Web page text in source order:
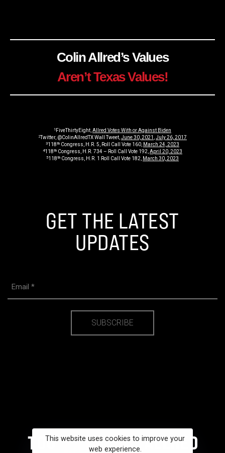
Colin Allred’s Values
Aren’t Texas Values!
1 FiveThirtyEight,Allred Votes With or Against Biden
2Twitter, @ColinAllredTX Wall Tweet,June 30, 2021 ,July 26, 2017
3118th Congress, H.R. 5, Roll Call Vote 160, March 24, 2023
4118th Congress, H.R. 734 – Roll Call Vote 192,April 20, 2023
5118th Congress, H.R. 1 Roll Call Vote 182, March 30, 2023
GET THE LATEST
UPDATES
This website uses cookies to improve your
web experience.